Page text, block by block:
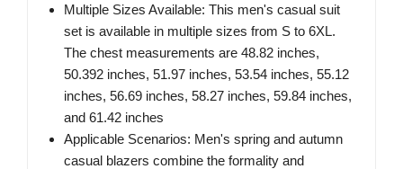
Multiple Sizes Available: This men's casual suit
set is available in multiple sizes from S to 6XL.
The chest measurements are 48.82 inches,
50.392 inches, 51.97 inches, 53.54 inches, 55.12
inches, 56.69 inches, 58.27 inches, 59.84 inches,
and 61.42 inches
Applicable Scenarios: Men's spring and autumn
casual blazers combine the formality and